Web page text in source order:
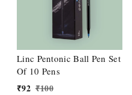
Linc Pentonic Ball Pen Set
Of 10 Pens
₹92 ₹100